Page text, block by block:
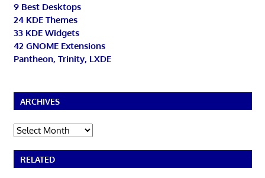
9 Best Desktops
24 KDE Themes
33 KDE Widgets
42 GNOME Extensions
Pantheon, Trinity, LXDE
ARCHIVES
Archives
RELATED